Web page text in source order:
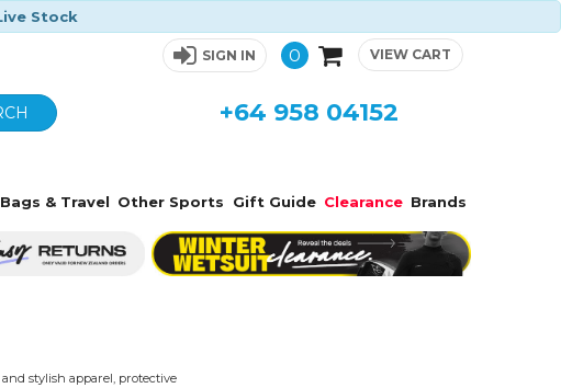
Stock
SIGN IN 0 VIEW CART
+64 958 04152
Bags & Travel Other Sports Gift Guide Clearance Brands
stylish apparel, protective